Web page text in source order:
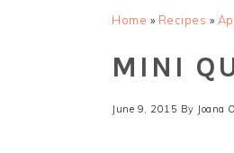
Home » Recipes »
MINI
June 9, 2015 By Joana